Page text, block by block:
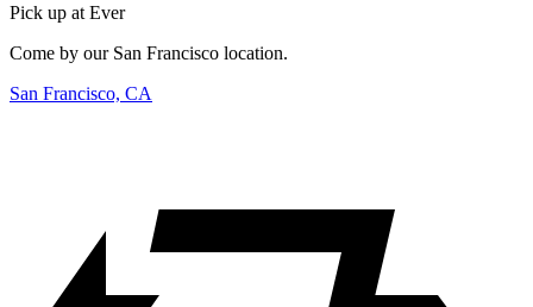
Pick up at Ever
Come by our San Francisco location.
San Francisco, CA